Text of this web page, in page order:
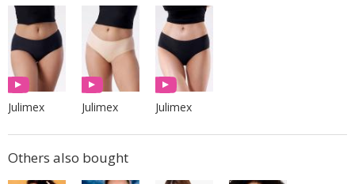
Julimex Julimex Julimex
Others also bought